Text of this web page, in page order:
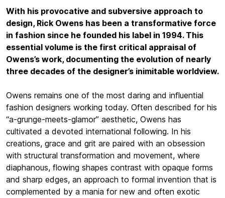
With his provocative and subversive approach to
design, Rick Owens has been a transformative force
in fashion since he founded his label in 1994. This
essential volume is the first critical appraisal of
Owens’s work, documenting the evolution of nearly
three decades of the designer’s inimitable worldview.
Owens remains one of the most daring and influential
fashion designers working today. Often described for his
“a-grunge-meets-glamor” aesthetic, Owens has
cultivated a devoted international following. In his
creations, grace and grit are paired with an obsession
with structural transformation and movement, where
diaphanous, flowing shapes contrast with opaque forms
and sharp edges, an approach to formal invention that is
complemented by a mania for new and often exotic